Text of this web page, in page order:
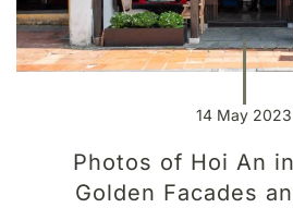
14 May 2023
Photos of Hoi An
Golden Facades